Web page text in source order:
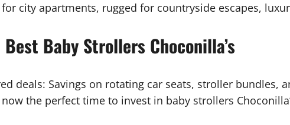
for city apartments, rugged for countryside escapes,
Baby Strollers Choconilla’s
deals: Savings on rotating car seats, stroller bundles,
the perfect time to invest in baby strollers